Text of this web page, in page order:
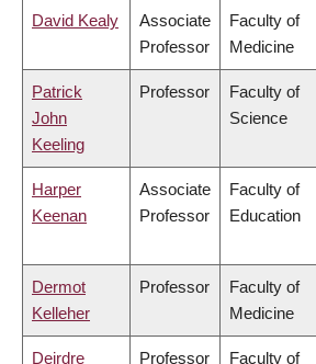
David Kealy
Associate
Professor
Faculty of
Medicine
Patrick
John
Keeling
Professor
Faculty of
Science
Harper
Keenan
Associate
Professor
Faculty of
Education
Dermot
Kelleher
Professor
Faculty of
Medicine
Deirdre Professor Faculty of